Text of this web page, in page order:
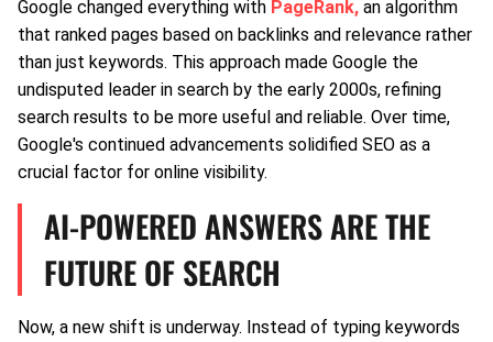
Google changed everything with PageRank, an algorithm
that ranked pages based on backlinks and relevance rather
than just keywords. This approach made Google the
undisputed leader in search by the early 2000s, refining
search results to be more useful and reliable. Over time,
Google's continued advancements solidified SEO as a
crucial factor for online visibility.
AI-POWERED ANSWERS ARE THE
FUTURE OF SEARCH
Now, a new shift is underway. Instead of typing keywords